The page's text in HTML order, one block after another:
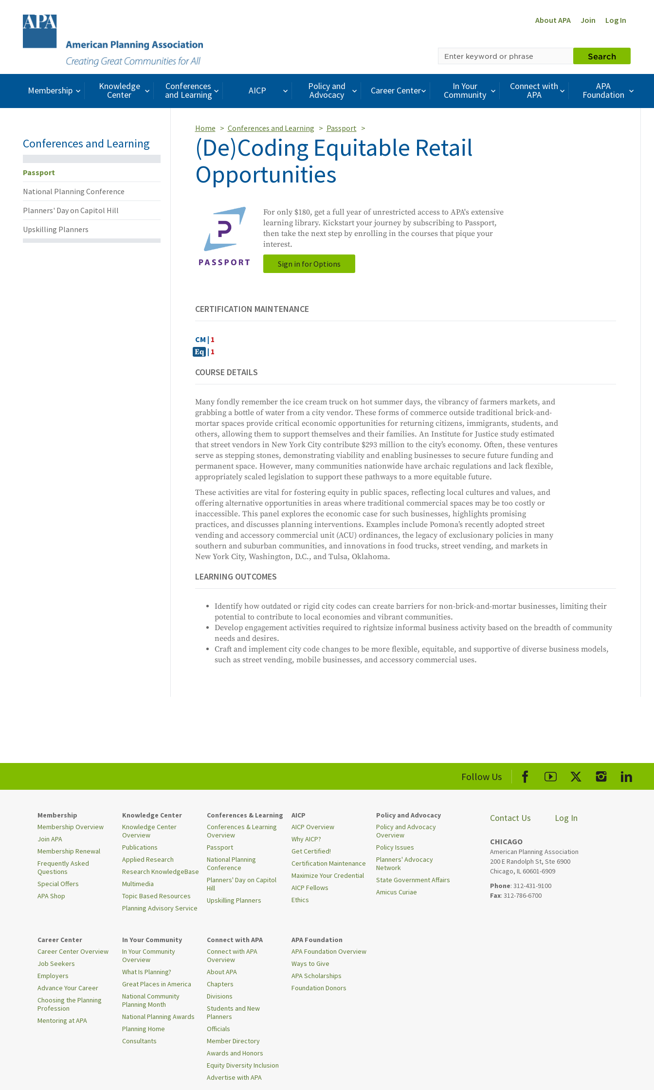
About APA Join Log In
Search
Membership Knowledge
Center
Conferences
and Learning AICP Policy and
Advocacy Career Center In Your
Community
Connect with
APA
APA
Foundation
Conferences and Learning
Passport
National Planning Conference
Planners' Day on Capitol Hill
Upskilling Planners
Home Conferences and Learning Passport
(De)Coding Equitable Retail
Opportunities
For only $180, get a full year of unrestricted access to APA's extensive
learning library. Kickstart your journey by subscribing to Passport,
then take the next step by enrolling in the courses that pique your
interest.
Sign in for Options
CERTIFICATION MAINTENANCE
CM | 1
Eq | 1
COURSE DETAILS
Many fondly remember the ice cream truck on hot summer days, the vibrancy of farmers markets, and
grabbing a bottle of water from a city vendor. These forms of commerce outside traditional brick-and-
mortar spaces provide critical economic opportunities for returning citizens, immigrants, students, and
others, allowing them to support themselves and their families. An Institute for Justice study estimated
that street vendors in New York City contribute $293 million to the city’s economy. Often, these ventures
serve as stepping stones, demonstrating viability and enabling businesses to secure future funding and
permanent space. However, many communities nationwide have archaic regulations and lack flexible,
appropriately scaled legislation to support these pathways to a more equitable future.
These activities are vital for fostering equity in public spaces, reflecting local cultures and values, and
offering alternative opportunities in areas where traditional commercial spaces may be too costly or
inaccessible. This panel explores the economic case for such businesses, highlights promising
practices, and discusses planning interventions. Examples include Pomona’s recently adopted street
vending and accessory commercial unit (ACU) ordinances, the legacy of exclusionary policies in many
southern and suburban communities, and innovations in food trucks, street vending, and markets in
New York City, Washington, D.C., and Tulsa, Oklahoma.
LEARNING OUTCOMES
Identify how outdated or rigid city codes can create barriers for non-brick-and-mortar businesses, limiting their
potential to contribute to local economies and vibrant communities.
Develop engagement activities required to rightsize informal business activity based on the breadth of community
needs and desires.
Craft and implement city code changes to be more flexible, equitable, and supportive of diverse business models,
such as street vending, mobile businesses, and accessory commercial uses.
Follow Us
Membership
Membership Overview
Join APA
Membership Renewal
Frequently Asked
Questions
Special Offers
APA Shop
Knowledge Center
Knowledge Center
Overview
Publications
Applied Research
Research KnowledgeBase
Multimedia
Topic Based Resources
Planning Advisory Service
Conferences & Learning
Conferences & Learning
Overview
Passport
National Planning
Conference
Planners' Day on Capitol
Hill
Upskilling Planners
AICP
AICP Overview
Why AICP?
Get Certified!
Certification Maintenance
Maximize Your Credential
AICP Fellows
Ethics
Policy and Advocacy
Policy and Advocacy
Overview
Policy Issues
Planners' Advocacy
Network
State Government Affairs
Amicus Curiae
Career Center
Career Center Overview
Job Seekers
Employers
Advance Your Career
Choosing the Planning
Profession
Mentoring at APA
In Your Community
In Your Community
Overview
What Is Planning?
Great Places in America
National Community
Planning Month
National Planning Awards
Planning Home
Consultants
Connect with APA
Connect with APA
Overview
About APA
Chapters
Divisions
Students and New
Planners
Officials
Member Directory
Awards and Honors
Equity Diversity Inclusion
Advertise with APA
APA Foundation
APA Foundation Overview
Ways to Give
APA Scholarships
Foundation Donors
Log In
Contact Us
CHICAGO
American Planning Association
200 E Randolph St, Ste 6900
Chicago, IL 60601-6909
Phone: 312-431-9100
Fax: 312-786-6700